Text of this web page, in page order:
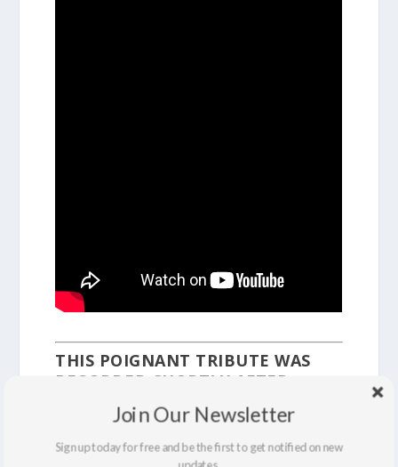
THIS POIGNANT TRIBUTE WAS
RECORDED SHORTLY AFTER
MLK’S ASSASSINATION IN 1968.
Join Our Newsletter
Sign up today for free and be the first to get notified on new
updates.